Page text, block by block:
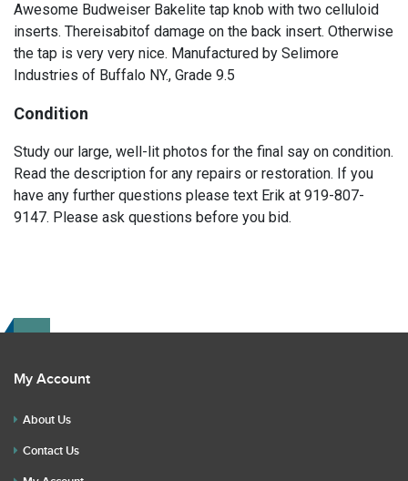
Awesome Budweiser Bakelite tap knob with two celluloid
inserts. Thereisabitof damage on the back insert. Otherwise
the tap is very very nice. Manufactured by Selimore
Industries of Buffalo NY., Grade 9.5
Condition
Study our large, well-lit photos for the final say on condition.
Read the description for any repairs or restoration. If you
have any further questions please text Erik at 919-807-
9147. Please ask questions before you bid.
My Account
About Us
Contact Us